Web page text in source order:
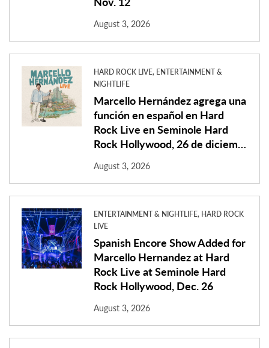
August 3, 2026
HARD ROCK LIVE, ENTERTAINMENT &
NIGHTLIFE
Marcello Hernández agrega una
función en español en Hard
Rock Live en Seminole Hard
Rock Hollywood, 26 de diciem…
August 3, 2026
ENTERTAINMENT & NIGHTLIFE, HARD ROCK
LIVE
Spanish Encore Show Added for
Marcello Hernandez at Hard
Rock Live at Seminole Hard
Rock Hollywood, Dec. 26
August 3, 2026